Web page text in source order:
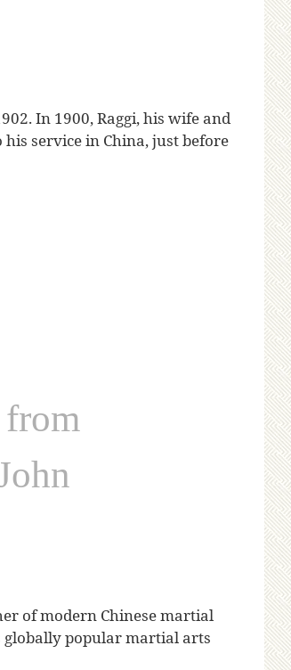
In 1900, Raggi, his wife and
service in China, just before
of modern Chinese martial
globally popular martial arts